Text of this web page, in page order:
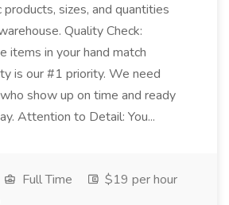
products, sizes, and quantities
Quality Check:
items in your hand match
is our #1 priority. We need
show up on time and ready
Attention to Detail: You...
Full Time
$19 per hour